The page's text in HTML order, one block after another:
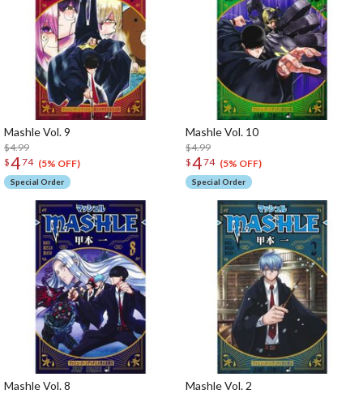
Mashle Vol. 9
$4.99
$474 (5% OFF)
Special Order
Mashle Vol. 10
$4.99
$474 (5% OFF)
Special Order
Mashle Vol. 8 Mashle Vol. 2